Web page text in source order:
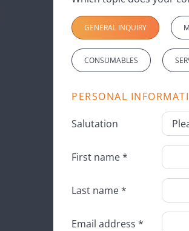
GENERAL INQUIRY
CONSUMABLES
PERSONAL
Salutation
First name *
Last name *
Email address *